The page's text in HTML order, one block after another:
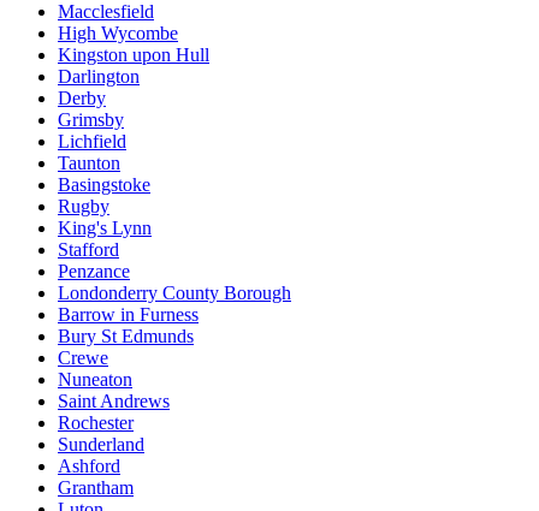
Macclesfield
High Wycombe
Kingston upon Hull
Darlington
Derby
Grimsby
Lichfield
Taunton
Basingstoke
Rugby
King's Lynn
Stafford
Penzance
Londonderry County Borough
Barrow in Furness
Bury St Edmunds
Crewe
Nuneaton
Saint Andrews
Rochester
Sunderland
Ashford
Grantham